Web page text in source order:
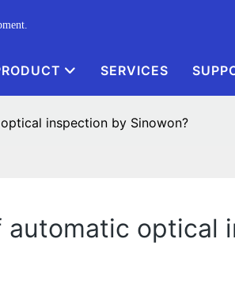
SERVICES
inspection by Sinowon?
optical